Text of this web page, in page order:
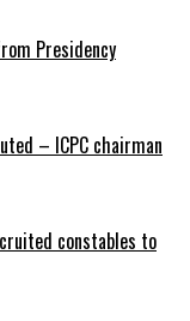
Presidency
– ICPC chairman
constables to